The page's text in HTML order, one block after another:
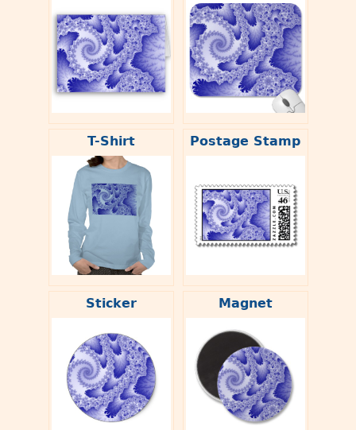
T-Shirt Postage Stamp
Sticker Magnet